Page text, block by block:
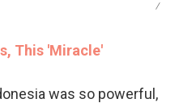
/
This 'Miracle'
was so powerful,